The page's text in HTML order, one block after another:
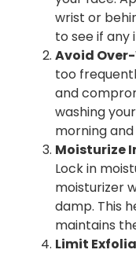
wrist or
to see if any
Avoid
too
and
washing
morning
Moisturize
Lock in
moisturizer
damp. This
maintains
Limit